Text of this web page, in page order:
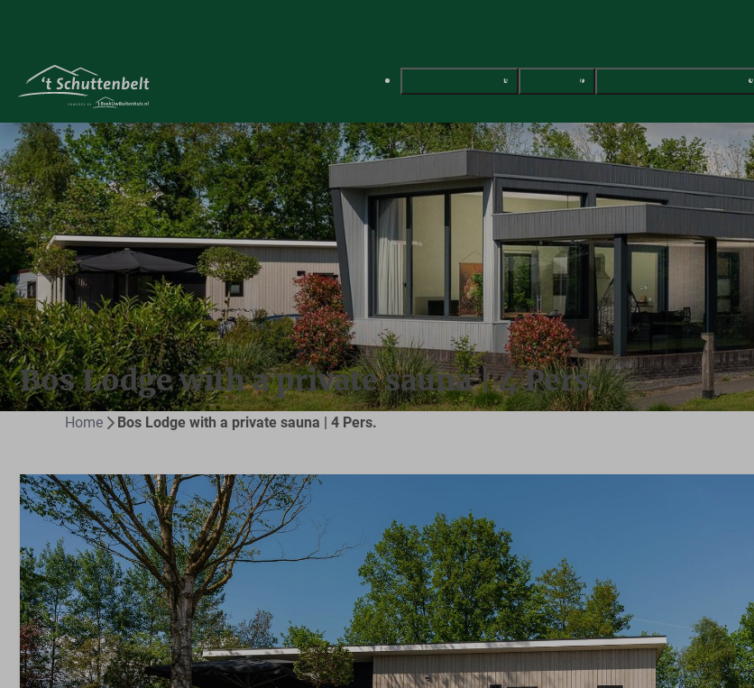
Vacation homes Glamping Group accommodations
Bos Lodge with a private sauna | 4 Pers.
Home Bos Lodge with a private sauna | 4 Pers.